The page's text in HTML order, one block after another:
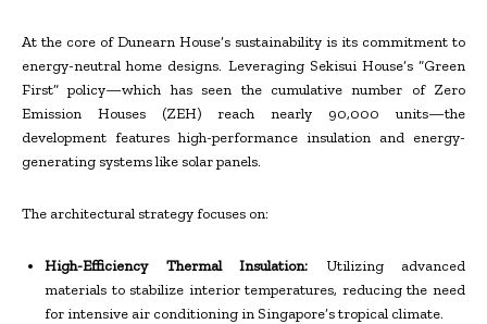
At the core of Dunearn House’s sustainability is its commitment to
energy-neutral home designs. Leveraging Sekisui House’s “Green
First” policy—which has seen the cumulative number of Zero
Emission Houses (ZEH) reach nearly 90,000 units—the
development features high-performance insulation and energy-
generating systems like solar panels.
The architectural strategy focuses on:
High-Efficiency Thermal Insulation: Utilizing advanced
materials to stabilize interior temperatures, reducing the need
for intensive air conditioning in Singapore’s tropical climate.